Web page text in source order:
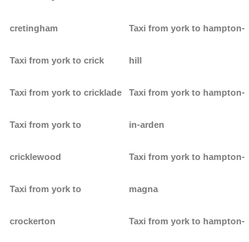
cretingham
Taxi from york to crick
Taxi from york to cricklade
Taxi from york to
cricklewood
Taxi from york to
crockerton
Taxi from york to hampton-
hill
Taxi from york to hampton-
in-arden
Taxi from york to hampton-
magna
Taxi from york to hampton-